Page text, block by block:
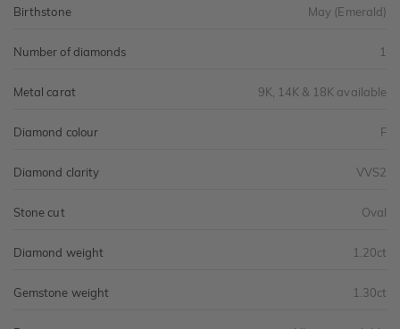
Birthstone May (Emerald)
Number of diamonds 1
Metal carat 9K, 14K & 18K available
Diamond colour F
Diamond clarity VVS2
Stone cut Oval
Diamond weight 1.20ct
Gemstone weight 1.30ct